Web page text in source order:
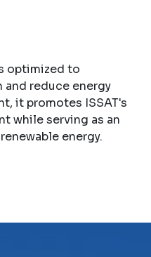
optimized to
reduce energy
it promotes ISSAT's
while serving as an
energy.